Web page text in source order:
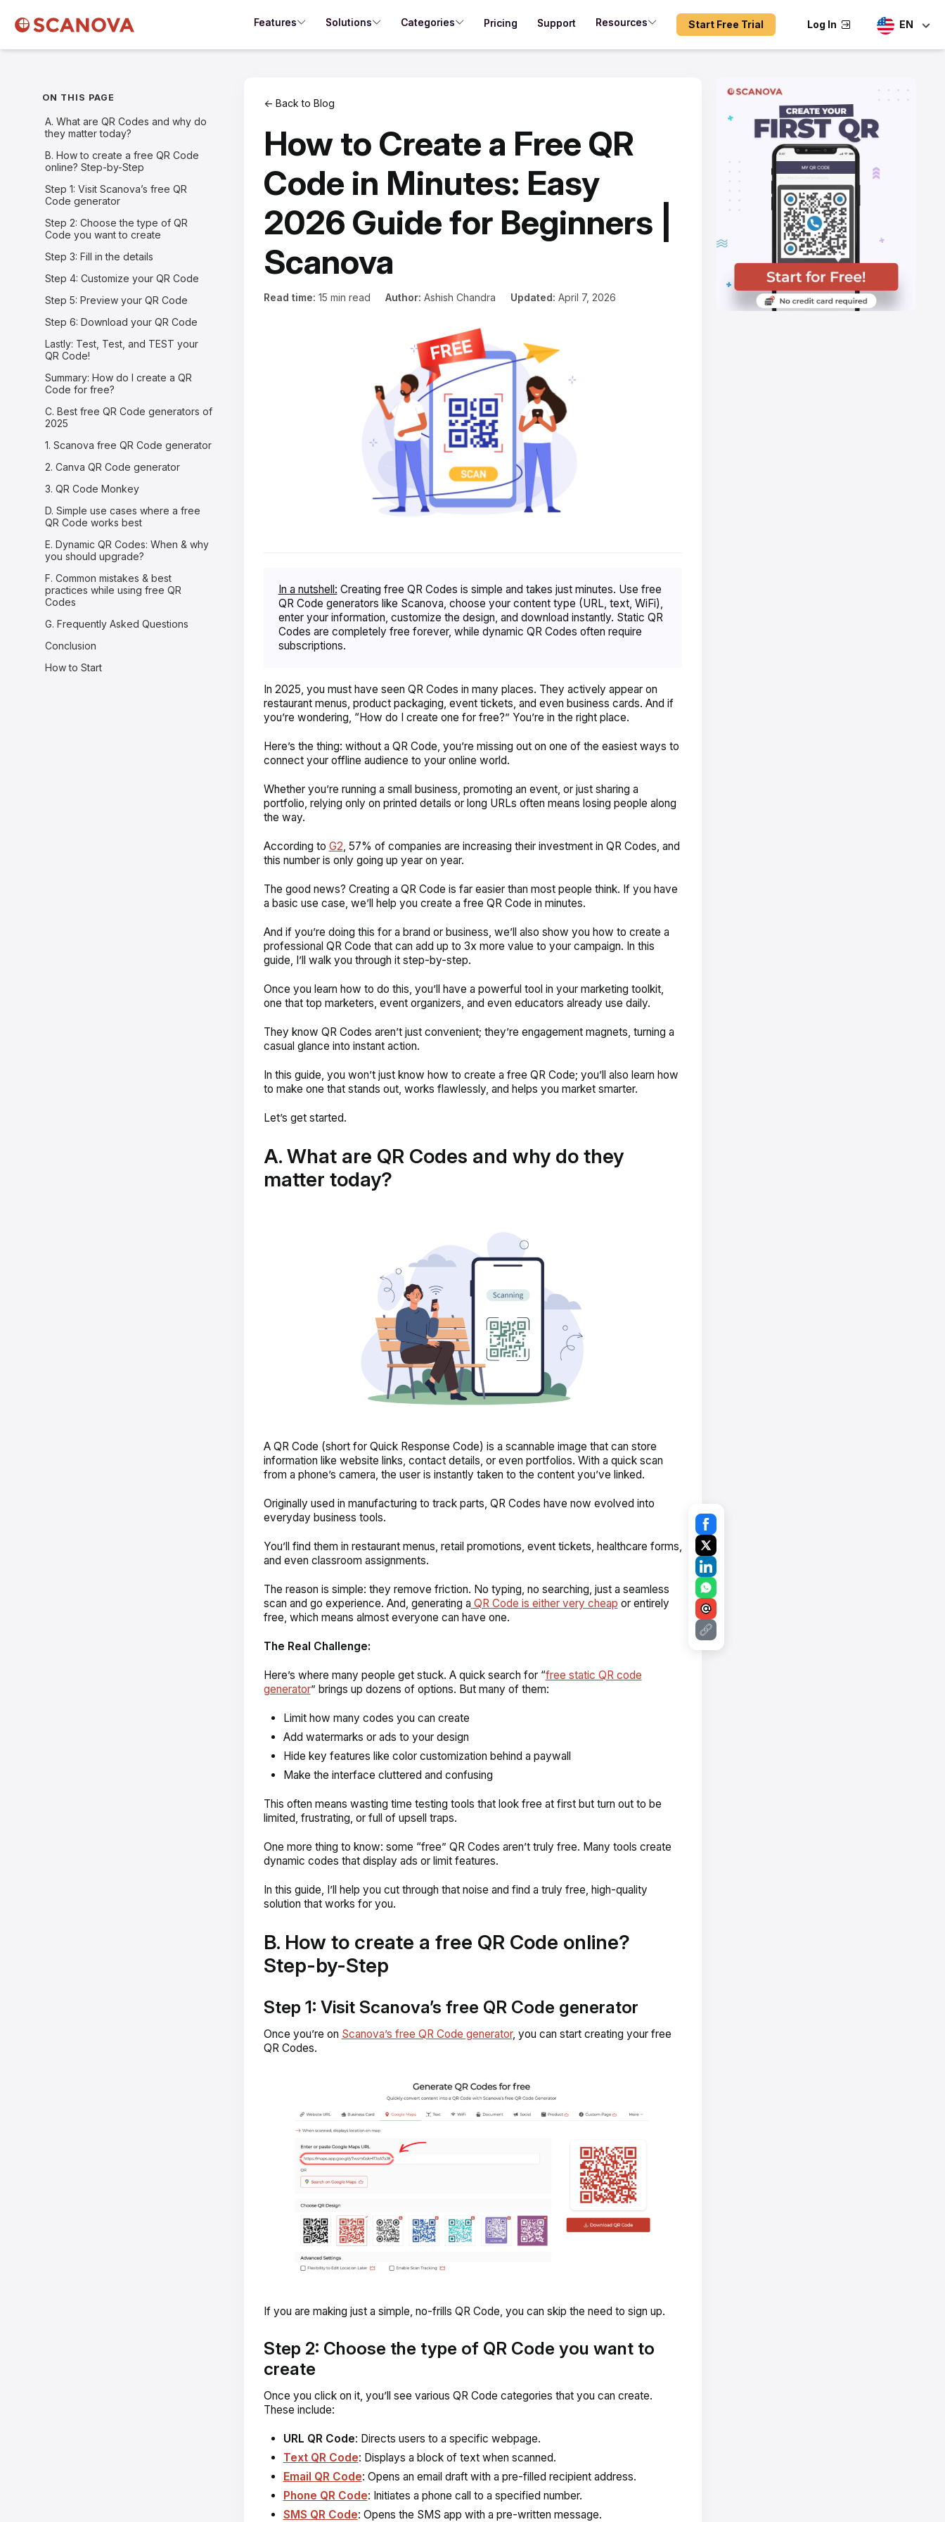
Features Solutions Categories Pricing Support Resources Start Free Trial Log In EN
ON THIS PAGE
A. What are QR Codes and why do
they matter today?
B. How to create a free QR Code
online? Step-by-Step
Step 1: Visit Scanova’s free QR
Code generator
Step 2: Choose the type of QR
Code you want to create
Step 3: Fill in the details
Step 4: Customize your QR Code
Step 5: Preview your QR Code
Step 6: Download your QR Code
Lastly: Test, Test, and TEST your
QR Code!
Summary: How do I create a QR
Code for free?
C. Best free QR Code generators of
2025
1. Scanova free QR Code generator
2. Canva QR Code generator
3. QR Code Monkey
D. Simple use cases where a free
QR Code works best
E. Dynamic QR Codes: When & why
you should upgrade?
F. Common mistakes & best
practices while using free QR
Codes
G. Frequently Asked Questions
Conclusion
How to Start
← Back to Blog
How to Create a Free QR
Code in Minutes: Easy
2026 Guide for Beginners |
Scanova
Read time: 15 min read Author: Ashish Chandra Updated: April 7, 2026
In a nutshell: Creating free QR Codes is simple and takes just minutes. Use free
QR Code generators like Scanova, choose your content type (URL, text, WiFi),
enter your information, customize the design, and download instantly. Static QR
Codes are completely free forever, while dynamic QR Codes often require
subscriptions.
In 2025, you must have seen QR Codes in many places. They actively appear on
restaurant menus, product packaging, event tickets, and even business cards. And if
you’re wondering, “How do I create one for free?” You’re in the right place.
Here’s the thing: without a QR Code, you’re missing out on one of the easiest ways to
connect your offline audience to your online world.
Whether you’re running a small business, promoting an event, or just sharing a
portfolio, relying only on printed details or long URLs often means losing people along
the way.
According to G2 , 57% of companies are increasing their investment in QR Codes, and
this number is only going up year on year.
The good news? Creating a QR Code is far easier than most people think. If you have
a basic use case, we’ll help you create a free QR Code in minutes.
And if you’re doing this for a brand or business, we’ll also show you how to create a
professional QR Code that can add up to 3x more value to your campaign. In this
guide, I’ll walk you through it step-by-step.
Once you learn how to do this, you’ll have a powerful tool in your marketing toolkit,
one that top marketers, event organizers, and even educators already use daily.
They know QR Codes aren’t just convenient; they’re engagement magnets, turning a
casual glance into instant action.
In this guide, you won’t just know how to create a free QR Code; you’ll also learn how
to make one that stands out, works flawlessly, and helps you market smarter.
Let’s get started.
A. What are QR Codes and why do they
matter today?
A QR Code (short for Quick Response Code) is a scannable image that can store
information like website links, contact details, or even portfolios. With a quick scan
from a phone’s camera, the user is instantly taken to the content you’ve linked.
Originally used in manufacturing to track parts, QR Codes have now evolved into
everyday business tools.
You’ll find them in restaurant menus, retail promotions, event tickets, healthcare forms,
and even classroom assignments.
The reason is simple: they remove friction. No typing, no searching, just a seamless
scan and go experience. And, generating a QR Code is either very cheap or entirely
free, which means almost everyone can have one.
The Real Challenge:
Here’s where many people get stuck. A quick search for “free static QR code
generator” brings up dozens of options. But many of them:
Limit how many codes you can create
Add watermarks or ads to your design
Hide key features like color customization behind a paywall
Make the interface cluttered and confusing
This often means wasting time testing tools that look free at first but turn out to be
limited, frustrating, or full of upsell traps.
One more thing to know: some “free” QR Codes aren’t truly free. Many tools create
dynamic codes that display ads or limit features.
In this guide, I’ll help you cut through that noise and find a truly free, high-quality
solution that works for you.
B. How to create a free QR Code online?
Step-by-Step
Step 1: Visit Scanova’s free QR Code generator
Once you’re on Scanova’s free QR Code generator, you can start creating your free
QR Codes.
If you are making just a simple, no-frills QR Code, you can skip the need to sign up.
Step 2: Choose the type of QR Code you want to
create
Once you click on it, you’ll see various QR Code categories that you can create.
These include:
URL QR Code: Directs users to a specific webpage.
Text QR Code: Displays a block of text when scanned.
Email QR Code: Opens an email draft with a pre-filled recipient address.
Phone QR Code: Initiates a phone call to a specified number.
SMS QR Code: Opens the SMS app with a pre-written message.